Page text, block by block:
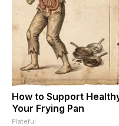
How to Support
Your Frying Pan
Plateful